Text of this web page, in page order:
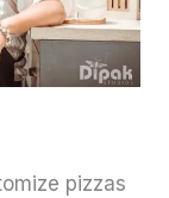
pizzas